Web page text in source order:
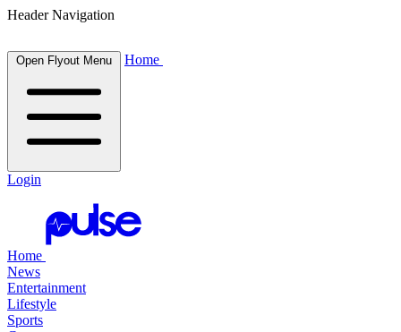
Header Navigation
Open Flyout Menu Home
Login
Home
News
Entertainment
Lifestyle
Sports